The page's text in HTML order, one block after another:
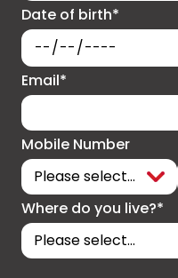
Date of birth*
Email*
Mobile Number
Where do you live?*